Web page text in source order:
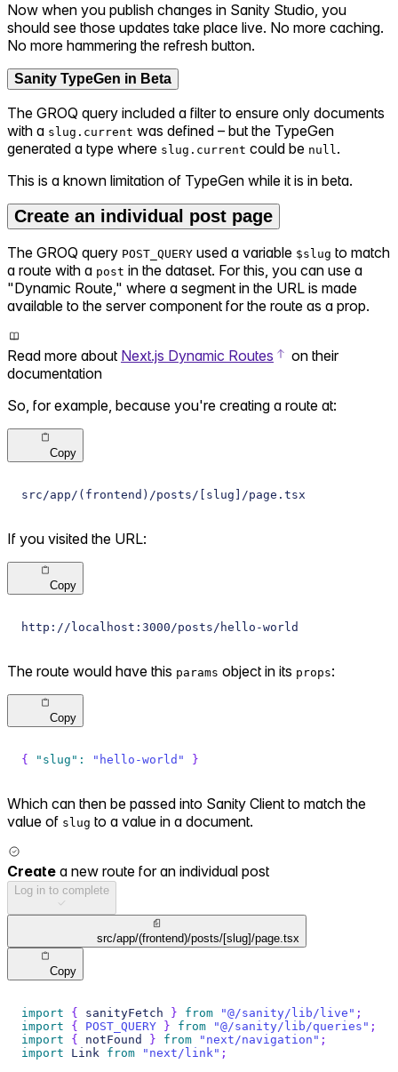
Now when you publish changes in Sanity Studio, you
should see those updates take place live. No more caching.
No more hammering the refresh button.
Sanity TypeGen in Beta
The GROQ query included a filter to ensure only documents
with a slug.current was defined – but the TypeGen
generated a type where slug.current could be null.
This is a known limitation of TypeGen while it is in beta.
Create an individual post page
The GROQ query POST_QUERY used a variable $slug to match
a route with a post in the dataset. For this, you can use a
"Dynamic Route," where a segment in the URL is made
available to the server component for the route as a prop.
Read more about Next.js Dynamic Routes
on their
documentation
So, for example, because you're creating a route at:
Copy
src/app/(frontend)/posts/[slug]/page.tsx
If you visited the URL:
Copy
http://localhost:3000/posts/hello-world
The route would have this params object in its props:
Copy
{ "slug" : "hello-world" }
Which can then be passed into Sanity Client to match the
value of slug to a value in a document.
Create a new route for an individual post
Log in to complete
src/app/(frontend)/posts/[slug]/page.tsx
Copy
import { sanityFetch } from "@/sanity/lib/live" ;
import
{ POST_QUERY } from "@/sanity/lib/queries" ;
import
{ notFound } from "next/navigation" ;
import
Link from "next/link" ;